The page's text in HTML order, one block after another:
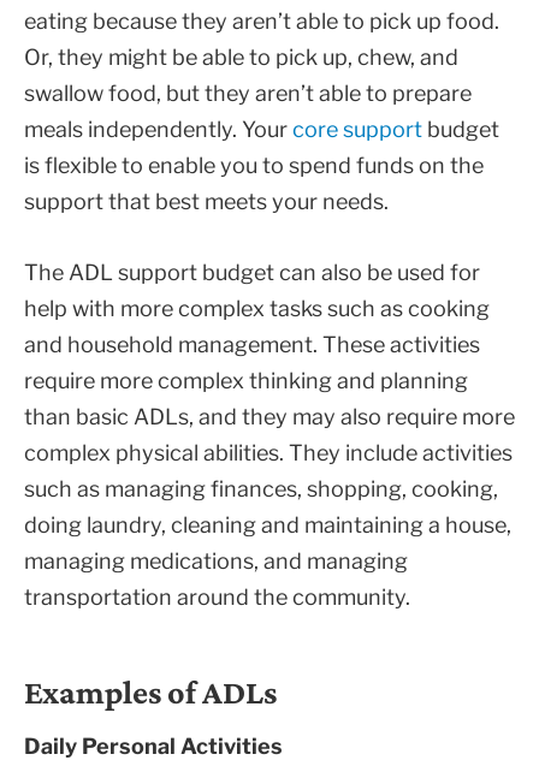
eating because they aren’t able to pick up food.
Or, they might be able to pick up, chew, and
swallow food, but they aren’t able to prepare
meals independently. Yourcore support budget
is flexible to enable you to spend funds on the
support that best meets your needs.
The ADL support budget can also be used for
help with more complex tasks such as cooking
and household management. These activities
require more complex thinking and planning
than basic ADLs, and they may also require more
complex physical abilities. They include activities
such as managing finances, shopping, cooking,
doing laundry, cleaning and maintaining a house,
managing medications, and managing
transportation around the community.
Examples of ADLs
Daily Personal Activities